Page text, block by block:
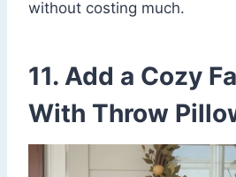
without costing much.
11. Add a Cozy
With Throw